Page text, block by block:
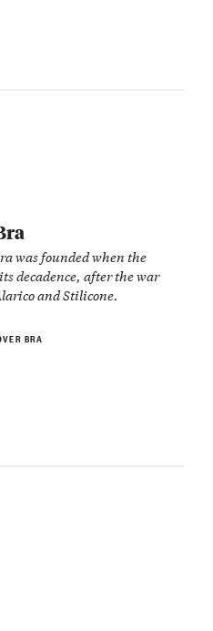
was founded when the
decadence, after the war
and Stilicone.
BRA